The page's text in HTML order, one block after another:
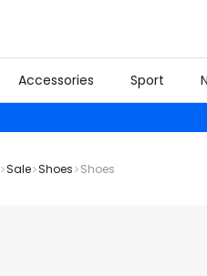
Accessories Sport
Sale Shoes Shoes